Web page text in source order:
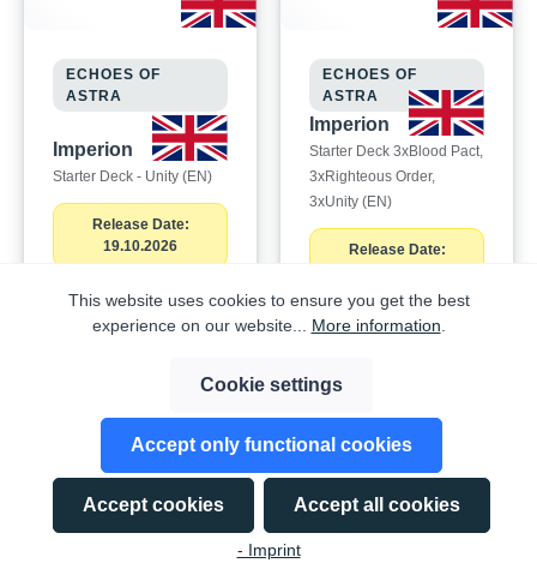
ECHOES OF
ASTRA
Imperion
Starter Deck - Unity (EN)
Release Date:
19.10.2026
EAN:
850081588160
To order this
here .
ECHOES OF
ASTRA
Imperion
Starter Deck 3xBlood Pact,
3xRighteous Order,
3xUnity (EN)
Release Date:
EAN:
To order this
here.
This website uses cookies to ensure you get the best
experience on our website... More information
Cookie settings
Accept only functional cookies
Accept cookies Accept all cookies
- Imprint